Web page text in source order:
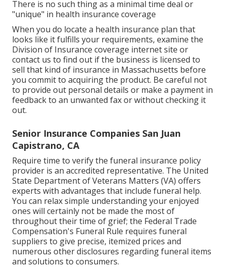
There is no such thing as a minimal time deal or
"unique" in health insurance coverage
When you do locate a health insurance plan that
looks like it fulfills your requirements, examine the
Division of Insurance coverage internet site or
contact us to find out if the business is licensed to
sell that kind of insurance in Massachusetts before
you commit to acquiring the product. Be careful not
to provide out personal details or make a payment in
feedback to an unwanted fax or without checking it
out.
Senior Insurance Companies San Juan
Capistrano, CA
Require time to verify the funeral insurance policy
provider is an accredited representative. The United
State Department of Veterans Matters (VA) offers
experts with advantages that include funeral help.
You can relax simple understanding your enjoyed
ones will certainly not be made the most of
throughout their time of grief; the Federal Trade
Compensation's Funeral Rule requires funeral
suppliers to give precise, itemized prices and
numerous other disclosures regarding funeral items
and solutions to consumers.